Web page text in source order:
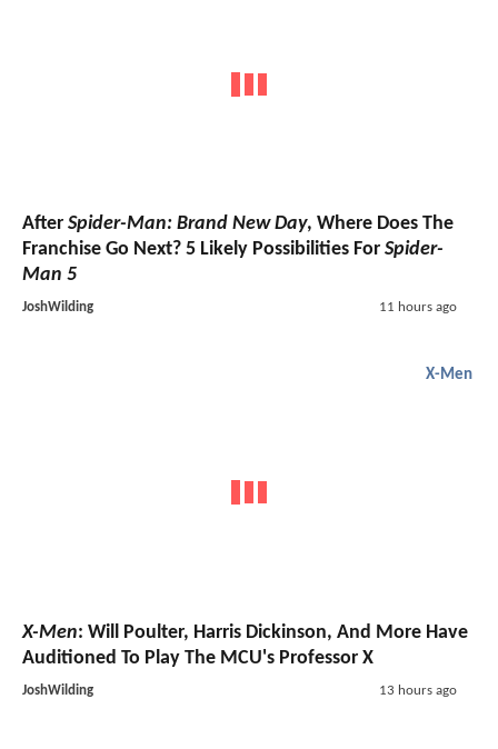
After Spider-Man: Brand New Day, Where Does The
Franchise Go Next? 5 Likely Possibilities For Spider-
Man 5
JoshWilding 11 hours ago
X-Men
X-Men: Will Poulter, Harris Dickinson, And More Have
Auditioned To Play The MCU's Professor X
JoshWilding 13 hours ago